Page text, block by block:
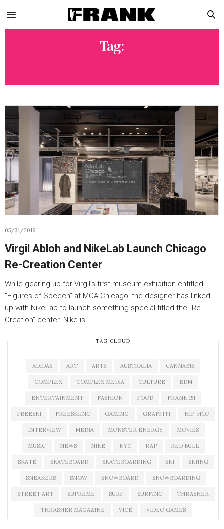
Tag:
05/31/2019
Virgil Abloh and NikeLab Launch Chicago
Re-Creation Center
While gearing up for Virgil’s first museum exhibition entitled
“Figures of Speech” at MCA Chicago, the designer has linked
up with NikeLab to launch something special titled the “Re-
Creation” center. Nike is…
TAG CLOUD
ADIDAS ART ARTS AUSTRALIA CANNABIS
COMPLEX COMPLEX MEDIA CULTURE EDM
ENTERTAINMENT FASHION FOOD FRANK 151
FREESKI FREESKIING GAMING GRAFFITI HIP-HOP
INTERVIEW MEDIA MONSTER ENERGY MOVIES
MUSIC NEWS NIKE NYC RAP RED BULL
SKATE SKATEBOARD SKATEBOARDING SKI SKIING
SNEAKERS SNOW SNOWBOARD SNOWBOARDING
STREET ART SUPREME SURF SURFING THRASHER
THRASHER MAGAZINE VICE VIDEO GAMES